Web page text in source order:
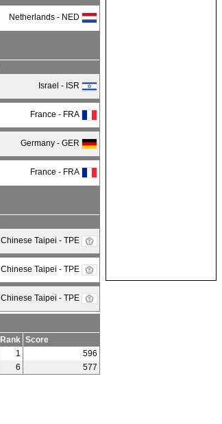
Netherlands - NED
Israel - ISR
France - FRA
Germany - GER
France - FRA
Chinese Taipei - TPE
Chinese Taipei - TPE
Chinese Taipei - TPE
Rank Score
1
596
6 577